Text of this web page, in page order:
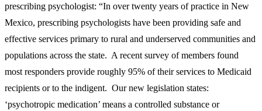
prescribing psychologist: “In over twenty years of practice in New
Mexico, prescribing psychologists have been providing safe and
effective services primary to rural and underserved communities and
populations across the state. A recent survey of members found
most responders provide roughly 95% of their services to Medicaid
recipients or to the indigent. Our new legislation states:
‘psychotropic medication’ means a controlled substance or